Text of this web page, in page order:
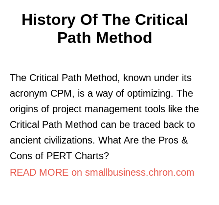
History Of The Critical
Path Method
The Critical Path Method, known under its
acronym CPM, is a way of optimizing. The
origins of project management tools like the
Critical Path Method can be traced back to
ancient civilizations. What Are the Pros &
Cons of PERT Charts?
READ MORE on smallbusiness.chron.com